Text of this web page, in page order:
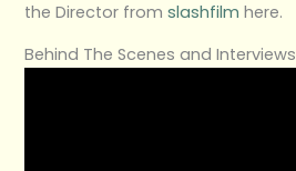
the Director fromslashfilm here.
Behind The Scenes and Interviews